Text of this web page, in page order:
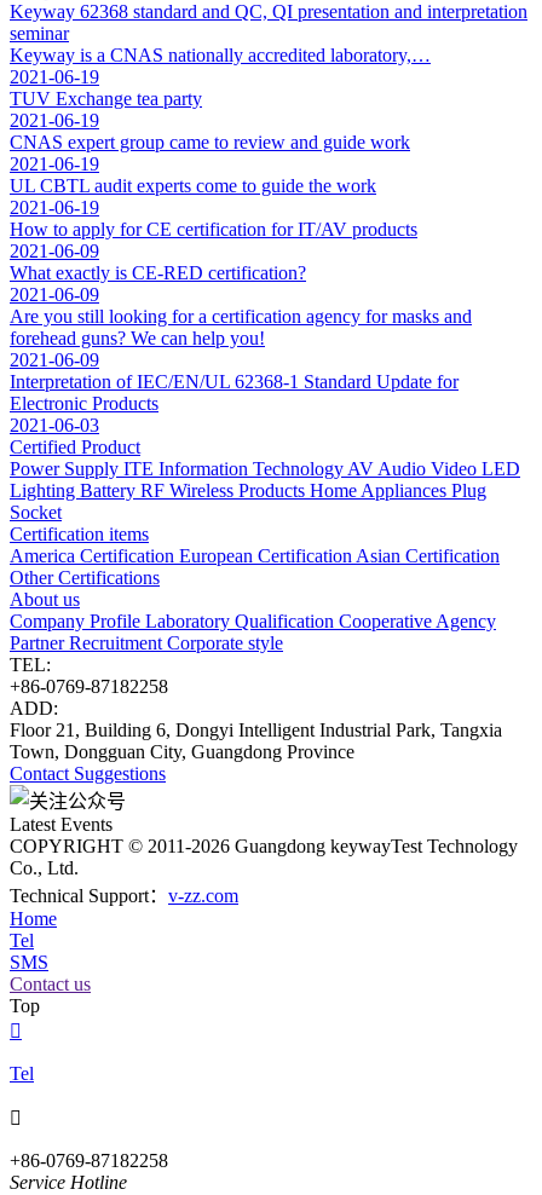
Keyway 62368 standard and QC, QI presentation and interpretation
seminar
Keyway is a CNAS nationally accredited laboratory,…
2021-06-19
TUV Exchange tea party
2021-06-19
CNAS expert group came to review and guide work
2021-06-19
UL CBTL audit experts come to guide the work
2021-06-19
How to apply for CE certification for IT/AV products
2021-06-09
What exactly is CE-RED certification?
2021-06-09
Are you still looking for a certification agency for masks and
forehead guns? We can help you!
2021-06-09
Interpretation of IEC/EN/UL 62368-1 Standard Update for
Electronic Products
2021-06-03
Certified Product
Power Supply ITE Information Technology AV Audio Video LED
Lighting Battery RF Wireless Products Home Appliances Plug
Socket
Certification items
America Certification European Certification Asian Certification
Other Certifications
About us
Company Profile Laboratory Qualification Cooperative Agency
PartnerRecruitment Corporate style
TEL:
+86-0769-87182258
ADD:
Floor 21, Building 6, Dongyi Intelligent Industrial Park, Tangxia
Town, Dongguan City, Guangdong Province
Contact Suggestions
Latest Events
COPYRIGHT © 2011-2026 Guangdong keywayTest Technology
Co., Ltd.
Technical Support： v-zz.com
Home
Tel
SMS
Contact us
Top

Tel

+86-0769-87182258
Service Hotline